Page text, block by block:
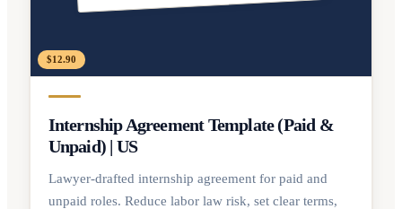
$12.90
Internship Agreement Template (Paid &
Unpaid) | US
Lawyer-drafted internship agreement for paid and
unpaid roles. Reduce labor law risk, set clear terms,